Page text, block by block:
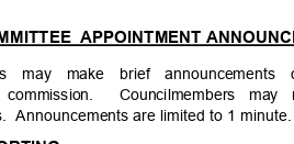
APPOINTMENT
may make brief
commission.Councilmembers
Announcements are limited to 1